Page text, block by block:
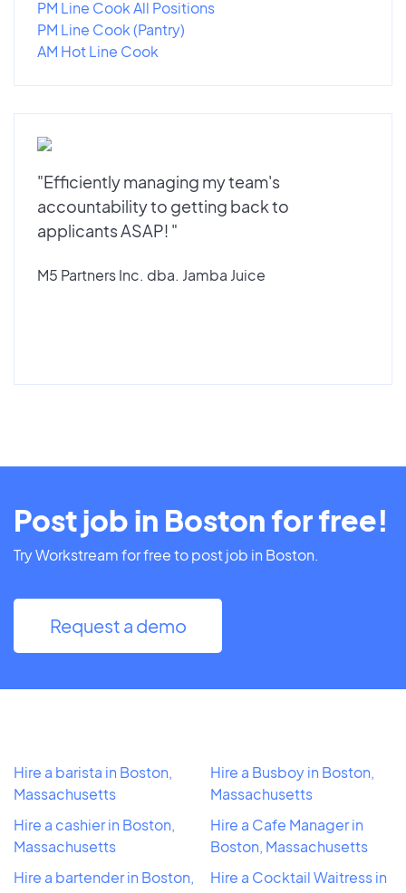
PM Line Cook All Positions
PM Line Cook (Pantry)
AM Hot Line Cook
"Efficiently managing my team's
accountability to getting back to
applicants ASAP! "
M5 Partners Inc. dba. Jamba Juice
Post job in Boston for free!
Try Workstream for free to post job in Boston.
Request a demo
Hire a barista in Boston,
Massachusetts
Hire a cashier in Boston,
Massachusetts
Hire a bartender in Boston,
Hire a Busboy in Boston,
Massachusetts
Hire a Cafe Manager in
Boston, Massachusetts
Hire a Cocktail Waitress in